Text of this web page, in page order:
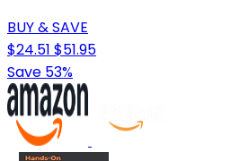
BUY & SAVE
$24.51 $51.95
Save 53%